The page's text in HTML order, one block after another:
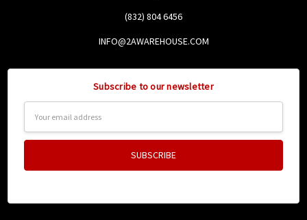
(832) 804 6456
INFO@2AWAREHOUSE.COM
Subscribe to our newsletter
Address